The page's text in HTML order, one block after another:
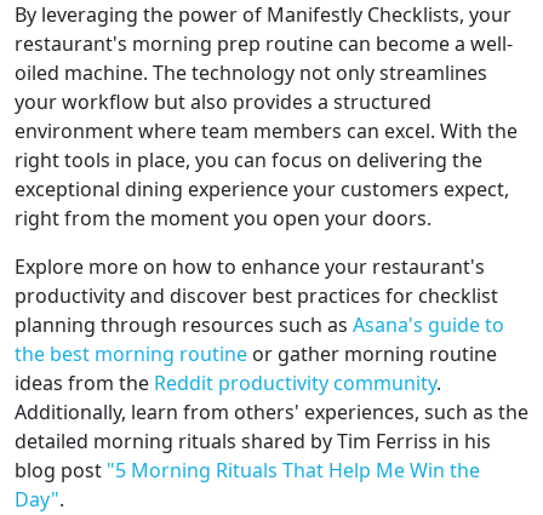
By leveraging the power of Manifestly Checklists, your
restaurant's morning prep routine can become a well-
oiled machine. The technology not only streamlines
your workflow but also provides a structured
environment where team members can excel. With the
right tools in place, you can focus on delivering the
exceptional dining experience your customers expect,
right from the moment you open your doors.
Explore more on how to enhance your restaurant's
productivity and discover best practices for checklist
planning through resources such as Asana's guide to
the best morning routine or gather morning routine
ideas from the Reddit productivity community.
Additionally, learn from others' experiences, such as the
detailed morning rituals shared by Tim Ferriss in his
blog post "5 Morning Rituals That Help Me Win the
Day".